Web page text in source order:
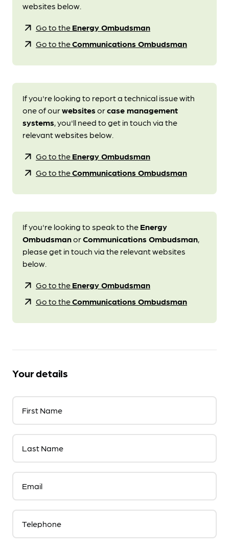
websites below.
arrow_outward Go to theEnergy Ombudsman
arrow_outward Go to theCommunications Ombudsman
If you're looking to report a technical issue with
one of ourwebsitesorcase management
systems, you'll need to get in touch via the
relevant websites below.
arrow_outward Go to theEnergy Ombudsman
arrow_outward Go to theCommunications Ombudsman
If you're looking to speak to theEnergy
OmbudsmanorCommunications Ombudsman,
please get in touch via the relevant websites
below.
arrow_outward Go to theEnergy Ombudsman
arrow_outward Go to theCommunications Ombudsman
Your details
First Name
Last Name
Email
Telephone